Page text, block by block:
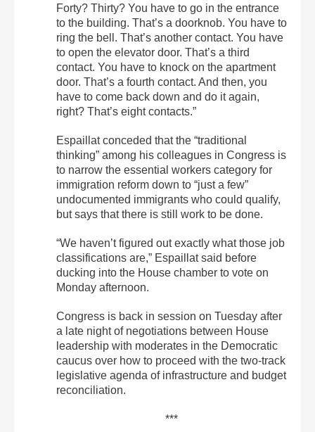
Forty? Thirty? You have to go in the entrance
to the building. That’s a doorknob. You have to
ring the bell. That’s another contact. You have
to open the elevator door. That’s a third
contact. You have to knock on the apartment
door. That’s a fourth contact. And then, you
have to come back down and do it again,
right? That’s eight contacts.”
Espaillat conceded that the “traditional
thinking” among his colleagues in Congress is
to narrow the essential workers category for
immigration reform down to “just a few”
undocumented immigrants who could qualify,
but says that there is still work to be done.
“We haven’t figured out exactly what those job
classifications are,” Espaillat said before
ducking into the House chamber to vote on
Monday afternoon.
Congress is back in session on Tuesday after
a late night of negotiations between House
leadership with moderates in the Democratic
caucus over how to proceed with the two-track
legislative agenda of infrastructure and budget
reconciliation.
***